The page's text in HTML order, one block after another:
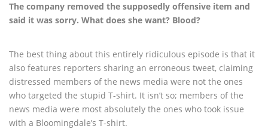
The company removed the supposedly offensive item and
said it was sorry. What does she want? Blood?
The best thing about this entirely ridiculous episode is that it
also features reporters sharing an erroneous tweet, claiming
distressed members of the news media were not the ones
who targeted the stupid T-shirt. It isn’t so; members of the
news media were most absolutely the ones who took issue
with a Bloomingdale’s T-shirt.